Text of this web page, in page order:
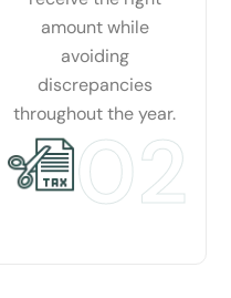
amount while
avoiding
discrepancies
throughout the year.
02